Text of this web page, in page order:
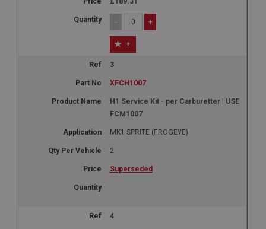
- +
+
3
XFCH1007
H1 Service Kit - per Carburetter | USE
FCM1007
MK1 SPRITE (FROGEYE)
2
Superseded
4